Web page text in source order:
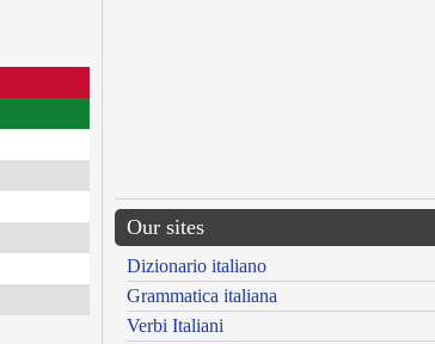
Our sites
Dizionario italiano
Grammatica italiana
Verbi Italiani